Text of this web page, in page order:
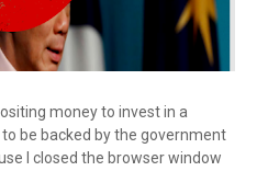
money to invest in a
be backed by the government
I closed the browser window